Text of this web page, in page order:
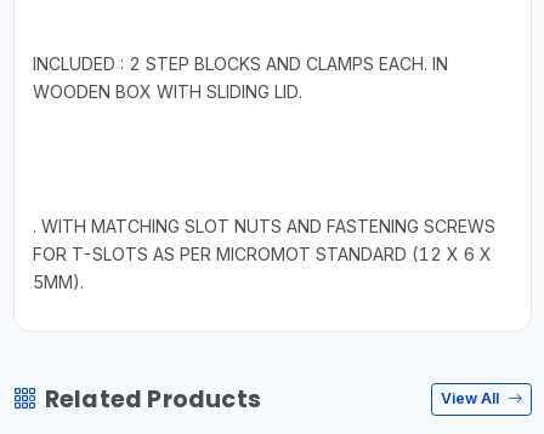
INCLUDED : 2 STEP BLOCKS AND CLAMPS EACH. IN
WOODEN BOX WITH SLIDING LID.
. WITH MATCHING SLOT NUTS AND FASTENING SCREWS
FOR T-SLOTS AS PER MICROMOT STANDARD (12 X 6 X
5MM).
Related Products View All